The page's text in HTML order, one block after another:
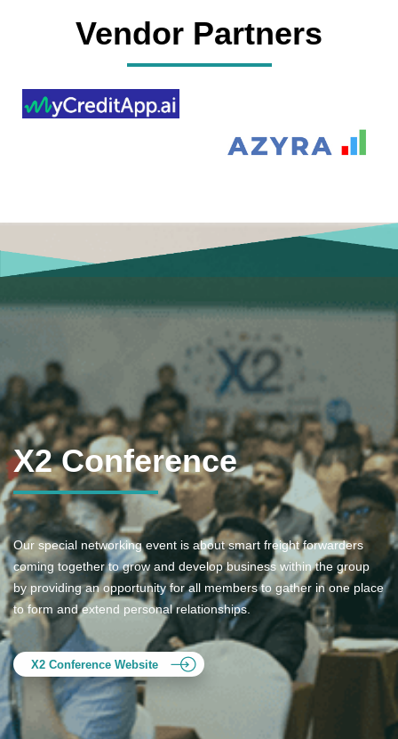
Vendor Partners
X2 Conference
Our special networking event is about smart freight forwarders
coming together to grow and develop business within the group
by providing an opportunity for all members to gather in one place
to form and extend personal relationships.
X2 Conference Website